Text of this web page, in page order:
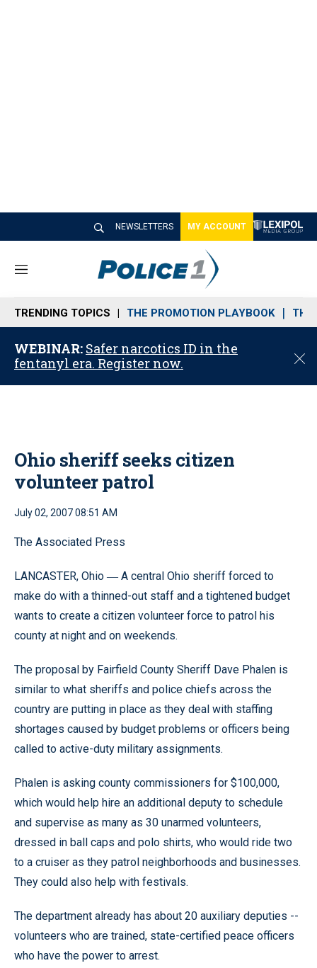
NEWSLETTERS MY ACCOUNT
M
n
u
TRENDING TOPICS THE PROMOTION PLAYBOOK THE
WEBINAR: Safer narcotics ID in the
fentanyl era. Register now.
C
o
Ohio sheriff seeks citizen
volunteer patrol
July 02, 2007 08:51 AM
The Associated Press
LANCASTER, Ohio — A central Ohio sheriff forced to
make do with a thinned-out staff and a tightened budget
wants to create a citizen volunteer force to patrol his
county at night and on weekends.
The proposal by Fairfield County Sheriff Dave Phalen is
similar to what sheriffs and police chiefs across the
country are putting in place as they deal with staffing
shortages caused by budget problems or officers being
called to active-duty military assignments.
Phalen is asking county commissioners for $100,000,
which would help hire an additional deputy to schedule
and supervise as many as 30 unarmed volunteers,
dressed in ball caps and polo shirts, who would ride two
to a cruiser as they patrol neighborhoods and businesses.
They could also help with festivals.
The department already has about 20 auxiliary deputies --
volunteers who are trained, state-certified peace officers
who have the power to arrest.